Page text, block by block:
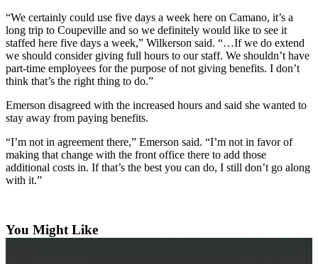
Submit a
Wedding
Announcement
Submit a Birth
Announcement
Weather
Opinion
Submit
“We certainly could use five days a week here on Camano, it’s a
long trip to Coupeville and so we definitely would like to see it
staffed here five days a week,” Wilkerson said. “…If we do extend
we should consider giving full hours to our staff. We shouldn’t have
part-time employees for the purpose of not giving benefits. I don’t
think that’s the right thing to do.”
Emerson disagreed with the increased hours and said she wanted to
stay away from paying benefits.
“I’m not in agreement there,” Emerson said. “I’m not in favor of
making that change with the front office there to add those
additional costs in. If that’s the best you can do, I still don’t go along
with it.”
You Might Like